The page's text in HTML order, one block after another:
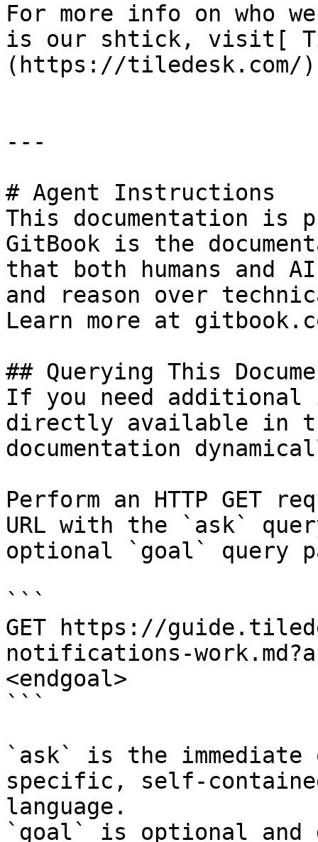
For more info on who
is our shtick, visit[
(https://tiledesk.com/)
---
# Agent Instructions
This documentation is
GitBook is the
that both humans and
and reason over
Learn more at
## Querying This
If you need
directly available in
documentation
Perform an HTTP GET
URL with the `ask`
optional `goal` query
```
GET https://
notifications-
<endgoal>
```
`ask` is the
specific, self-
language.
`goal` is optional and